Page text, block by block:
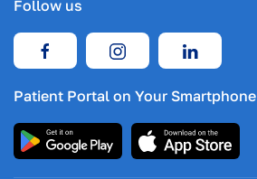
Follow us
Patient Portal on Your Smartphone